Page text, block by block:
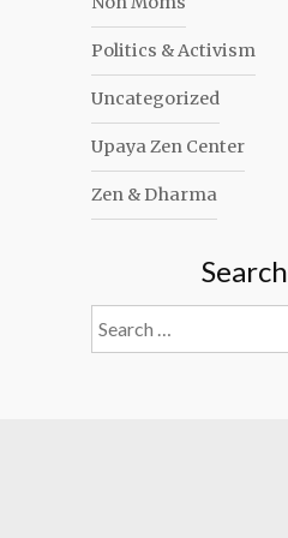
Politics & Activism
Uncategorized
Upaya Zen Center
Zen & Dharma
Search
Search
for: